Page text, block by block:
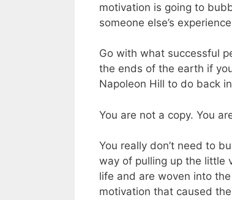
motivation is going to
someone else’s
Go with what successful
the ends of the earth if
Napoleon Hill to do back
You are not a copy. You
You really don’t need to
way of pulling up the little
life and are woven into
motivation that caused